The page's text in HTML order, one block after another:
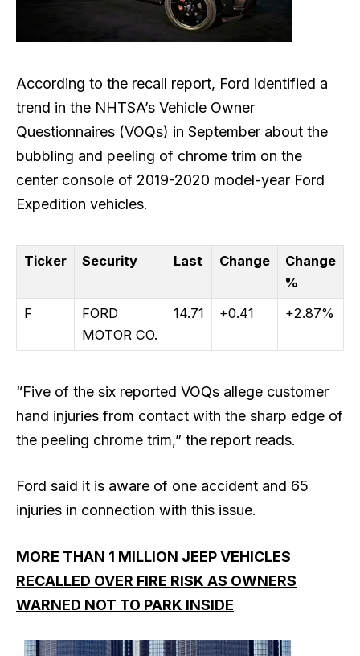
According to the recall report, Ford identified a
trend in the NHTSA’s Vehicle Owner
Questionnaires (VOQs) in September about the
bubbling and peeling of chrome trim on the
center console of 2019-2020 model-year Ford
Expedition vehicles.
Ticker Security Last Change
Change
%
F
FORD
MOTOR CO.
14.71 +0.41 +2.87%
“Five of the six reported VOQs allege customer
hand injuries from contact with the sharp edge of
the peeling chrome trim,” the report reads.
Ford said it is aware of one accident and 65
injuries in connection with this issue.
MORE THAN 1 MILLION JEEP VEHICLES
RECALLED OVER FIRE RISK AS OWNERS
WARNED NOT TO PARK INSIDE